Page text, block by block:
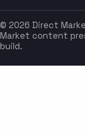
© 2026 Direct
Market content
build.